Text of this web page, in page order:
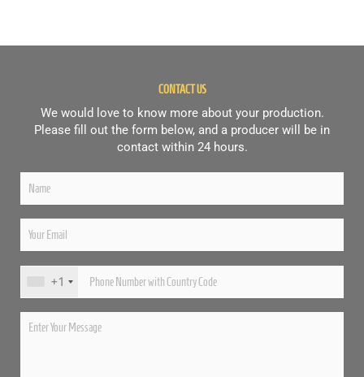
CONTACT US
We would love to know more about your production.
Please fill out the form below, and a producer will be in
contact within 24 hours.
+1